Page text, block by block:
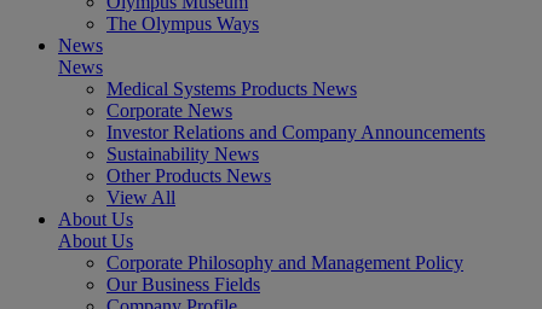
The Olympus Ways
News
News
Medical Systems Products News
Corporate News
Investor Relations and Company Announcements
Sustainability News
Other Products News
View All
About Us
About Us
Corporate Philosophy and Management Policy
Our Business Fields